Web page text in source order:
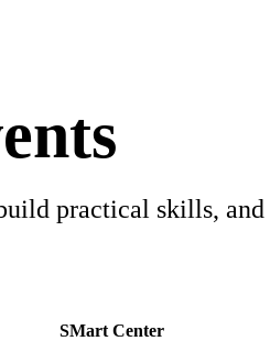
practical skills,
SMart Center